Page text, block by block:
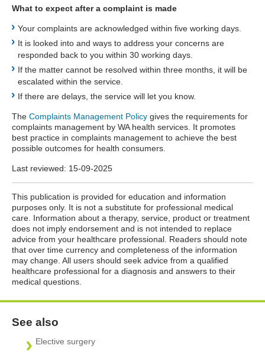
What to expect after a complaint is made
Your complaints are acknowledged within five working days.
It is looked into and ways to address your concerns are
responded back to you within 30 working days.
If the matter cannot be resolved within three months, it will be
escalated within the service.
If there are delays, the service will let you know.
The Complaints Management Policy gives the requirements for
complaints management by WA health services. It promotes
best practice in complaints management to achieve the best
possible outcomes for health consumers.
Last reviewed: 15-09-2025
This publication is provided for education and information
purposes only. It is not a substitute for professional medical
care. Information about a therapy, service, product or treatment
does not imply endorsement and is not intended to replace
advice from your healthcare professional. Readers should note
that over time currency and completeness of the information
may change. All users should seek advice from a qualified
healthcare professional for a diagnosis and answers to their
medical questions.
See also
Elective surgery